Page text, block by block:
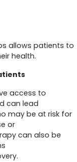
allows patients to
health.
access to
can lead
may be at risk for
or
can also be